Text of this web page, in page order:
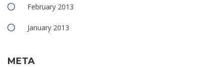
February 2013
January 2013
META